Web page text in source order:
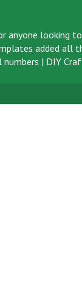
anyone looking
added all
numbers | DIY